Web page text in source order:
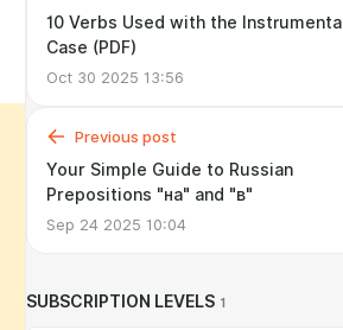
10 Verbs Used with the Instrumental
Case (PDF)
Oct 30 2025 13:56
Previous post
Your Simple Guide to Russian
Prepositions "на" and "в"
Sep 24 2025 10:04
SUBSCRIPTION LEVELS 1